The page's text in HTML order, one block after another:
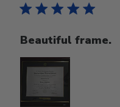
Beautiful frame.